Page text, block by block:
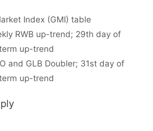
Index (GMI) table
RWB up-trend; 29th day of
up-trend
and GLB Doubler; 31st day of
up-trend